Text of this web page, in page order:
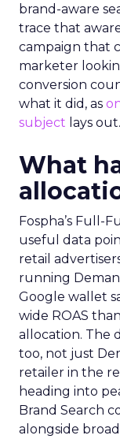
brand-aware
trace that
campaign that
marketer
conversion
what it did, as
subject lays out.
What
Fospha’s Full-
useful data
retail
running
Google wallet
wide ROAS
allocation. The
too, not just
retailer in the
heading into
Brand Search
alongside